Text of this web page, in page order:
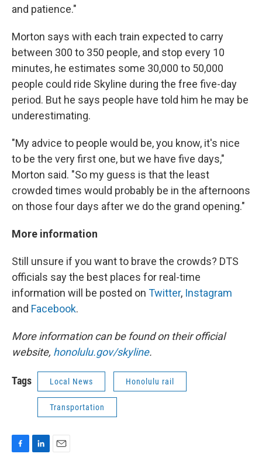
and patience."
Morton says with each train expected to carry
between 300 to 350 people, and stop every 10
minutes, he estimates some 30,000 to 50,000
people could ride Skyline during the free five-day
period. But he says people have told him he may be
underestimating.
"My advice to people would be, you know, it's nice
to be the very first one, but we have five days,"
Morton said. "So my guess is that the least
crowded times would probably be in the afternoons
on those four days after we do the grand opening."
More information
Still unsure if you want to brave the crowds? DTS
officials say the best places for real-time
information will be posted on Twitter, Instagram
and Facebook.
More information can be found on their official
website, honolulu.gov/skyline.
Tags Local News Honolulu rail
Transportation